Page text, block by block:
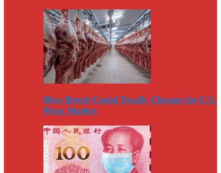
How Brexit Could Totally Change the U.S.
Meat Market